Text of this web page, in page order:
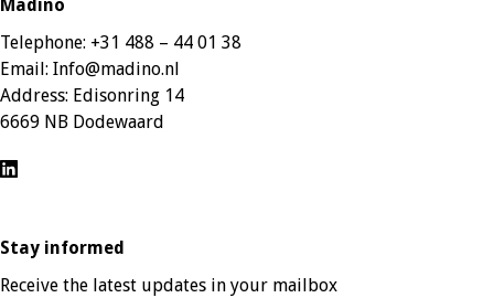
Madino
Telephone: +31 488 – 44 01 38
Email: Info@madino.nl
Address: Edisonring 14
6669 NB Dodewaard
Stay informed
Receive the latest updates in your mailbox